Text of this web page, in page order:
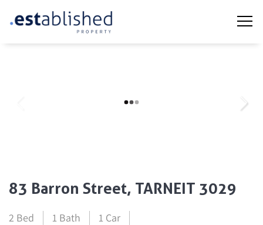
83 Barron Street, TARNEIT 3029
2 Bed 1 Bath 1 Car